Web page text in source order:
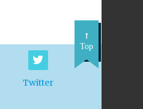
Twitter
Top